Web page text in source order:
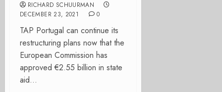
RICHARD SCHUURMAN
DECEMBER 23, 2021
0
TAP Portugal can continue its
restructuring plans now that the
European Commission has
approved €2.55 billion in state
aid...